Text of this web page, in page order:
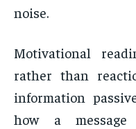
noise.
Motivational
rather than
information
how a